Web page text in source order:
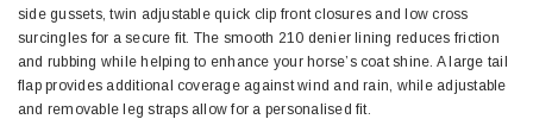
side gussets, twin adjustable quick clip front closures and low cross
surcingles for a secure fit. The smooth 210 denier lining reduces friction
and rubbing while helping to enhance your horse’s coat shine. A large tail
flap provides additional coverage against wind and rain, while adjustable
and removable leg straps allow for a personalised fit.